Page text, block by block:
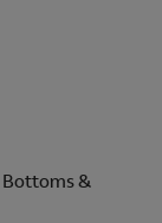
Bottoms &